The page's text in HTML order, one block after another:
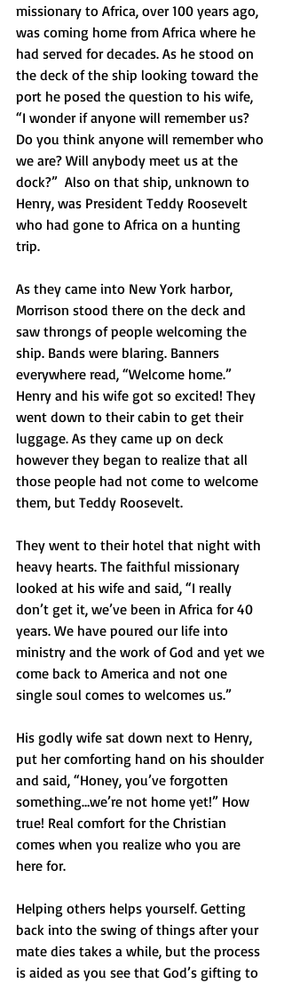
missionary to Africa, over 100 years ago,
was coming home from Africa where he
had served for decades. As he stood on
the deck of the ship looking toward the
port he posed the question to his wife,
“I wonder if anyone will remember us?
Do you think anyone will remember who
we are? Will anybody meet us at the
dock?”  Also on that ship, unknown to
Henry, was President Teddy Roosevelt
who had gone to Africa on a hunting
trip.
As they came into New York harbor,
Morrison stood there on the deck and
saw throngs of people welcoming the
ship. Bands were blaring. Banners
everywhere read, “Welcome home.”
Henry and his wife got so excited! They
went down to their cabin to get their
luggage. As they came up on deck
however they began to realize that all
those people had not come to welcome
them, but Teddy Roosevelt.
They went to their hotel that night with
heavy hearts. The faithful missionary
looked at his wife and said, “I really
don’t get it, we’ve been in Africa for 40
years. We have poured our life into
ministry and the work of God and yet we
come back to America and not one
single soul comes to welcomes us.”
His godly wife sat down next to Henry,
put her comforting hand on his shoulder
and said, “Honey, you’ve forgotten
something…we’re not home yet!” How
true! Real comfort for the Christian
comes when you realize who you are
here for.
Helping others helps yourself. Getting
back into the swing of things after your
mate dies takes a while, but the process
is aided as you see that God’s gifting to